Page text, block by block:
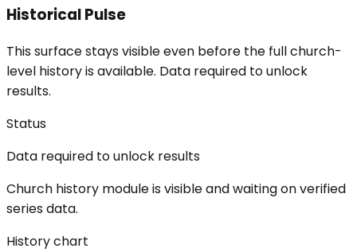
Historical Pulse
This surface stays visible even before the full church-
level history is available. Data required to unlock
results.
Status
Data required to unlock results
Church history module is visible and waiting on verified
series data.
History chart